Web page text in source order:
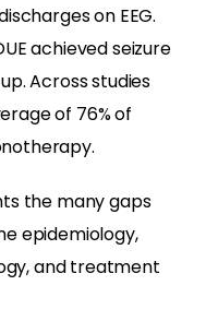
on EEG.
achieved seizure
Across studies
of 76% of
the many gaps
epidemiology,
and treatment